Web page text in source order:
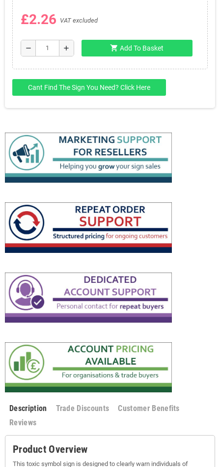
£2.26 VAT excluded
remove add shopping_cart Add To Basket
Cant Find The Sign You Need? Click Here
Description Trade Discounts
Customer Benefits
Reviews
Product Overview
This toxic symbol sign is designed to clearly warn individuals of